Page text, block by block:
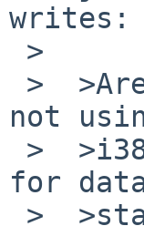
writes:
not
for